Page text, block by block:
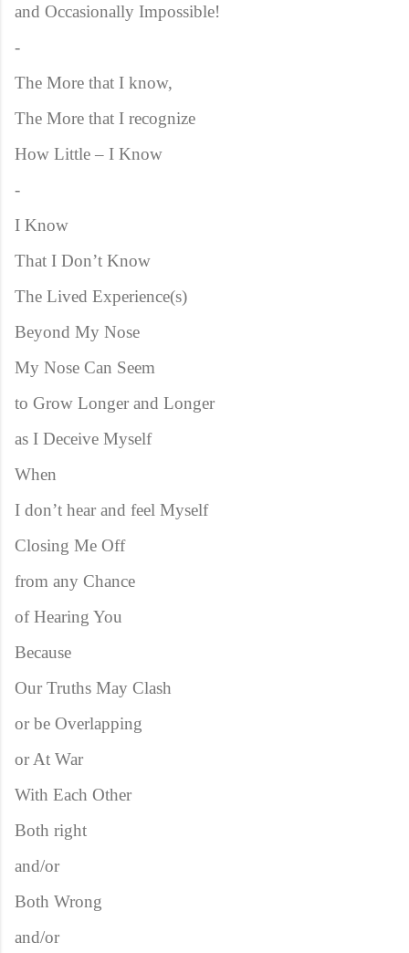
and Occasionally Impossible!
-
The More that I know,
The More that I recognize
How Little – I Know
-
I Know
That I Don’t Know
The Lived Experience(s)
Beyond My Nose
My Nose Can Seem
to Grow Longer and Longer
as I Deceive Myself
When
I don’t hear and feel Myself
Closing Me Off
from any Chance
of Hearing You
Because
Our Truths May Clash
or be Overlapping
or At War
With Each Other
Both right
and/or
Both Wrong
and/or